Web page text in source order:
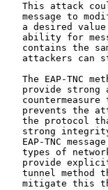
This attack
message to
a desired
ability for
contains the
attackers can
The EAP-TNC
provide strong
countermeasure
prevents the
the protocol
strong
EAP-TNC
types of
provide
tunnel method
mitigate this